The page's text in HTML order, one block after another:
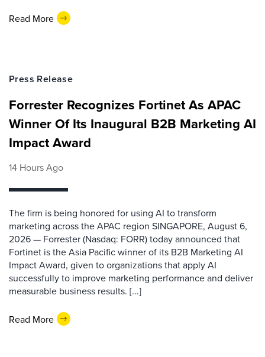
Read More
Press Release
Forrester Recognizes Fortinet As APAC
Winner Of Its Inaugural B2B Marketing AI
Impact Award
14 Hours Ago
The firm is being honored for using AI to transform
marketing across the APAC region SINGAPORE, August 6,
2026 — Forrester (Nasdaq: FORR) today announced that
Fortinet is the Asia Pacific winner of its B2B Marketing AI
Impact Award, given to organizations that apply AI
successfully to improve marketing performance and deliver
measurable business results. [...]
Read More